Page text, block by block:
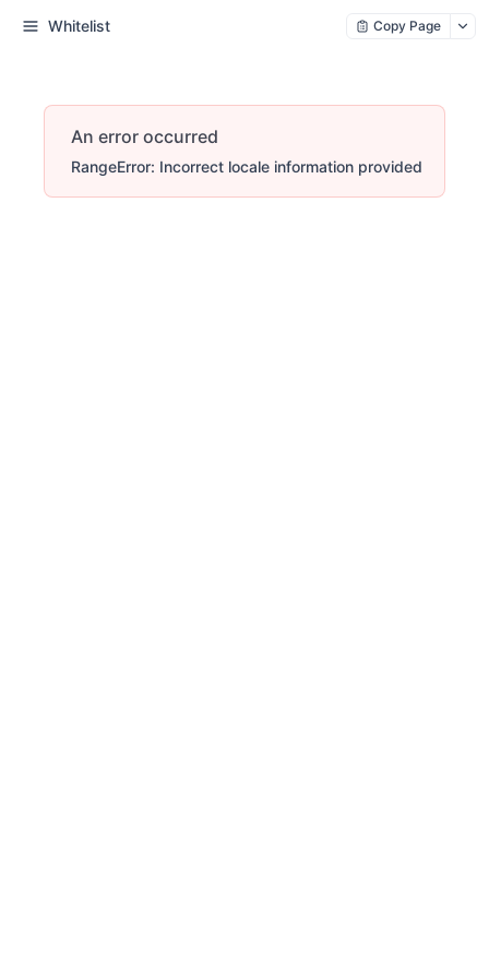
Whitelist Copy Page
An error occurred
RangeError: Incorrect locale information provided